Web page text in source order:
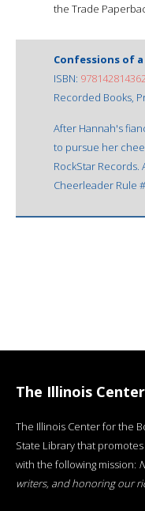
the Trade
Confessions of
ISBN:
Recorded Books,
After Hannah's
to pursue her
RockStar
Cheerleader Rule
The Illinois
The Illinois Center for the
State Library that
with the following mission:
writers, and honoring our